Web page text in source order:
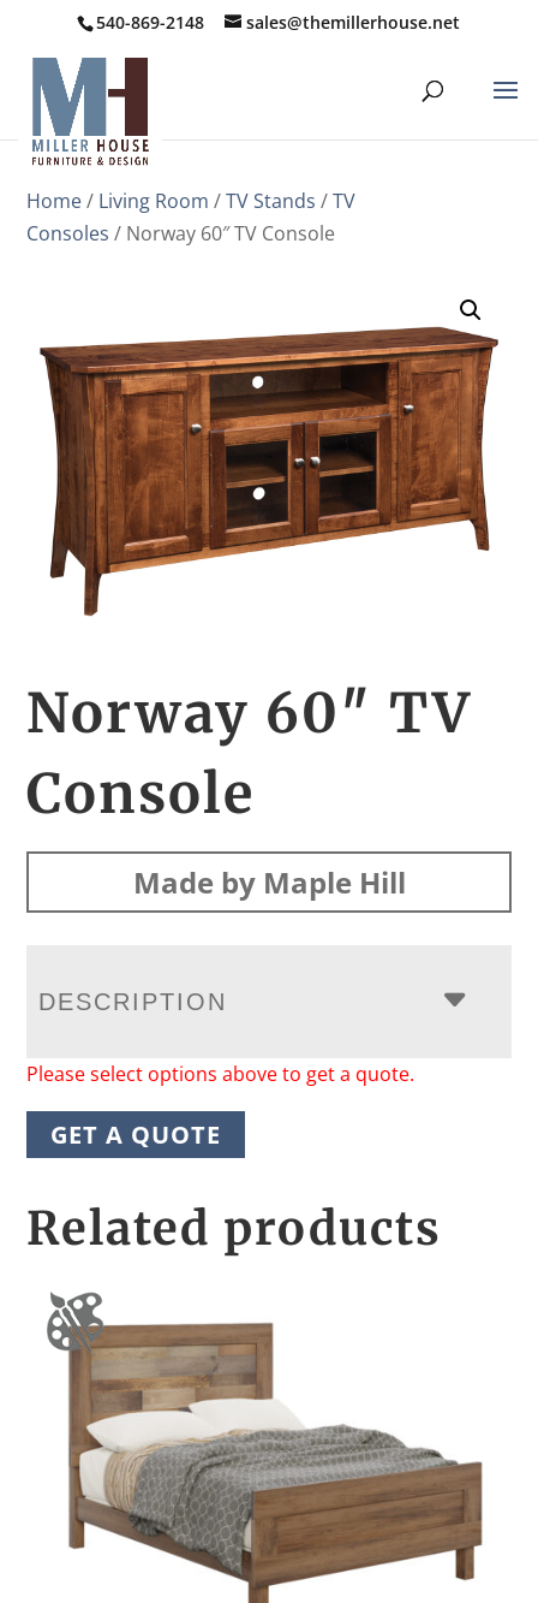
540-869-2148 sales@themillerhouse.net
Home/ Living Room /TV Stands /TV
Consoles / Norway 60″ TV Console
Norway 60″ TV
Console
Made by Maple Hill
DESCRIPTION
Please select options above to get a quote.
GET A QUOTE
Related products